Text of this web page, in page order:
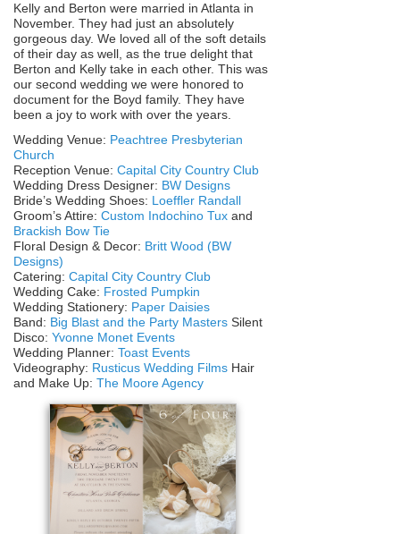
Kelly and Berton were married in Atlanta in
November. They had just an absolutely
gorgeous day. We loved all of the soft details
of their day as well, as the true delight that
Berton and Kelly take in each other. This was
our second wedding we were honored to
document for the Boyd family. They have
been a joy to work with over the years.
Wedding Venue: Peachtree Presbyterian
Church
Reception Venue: Capital City Country Club
Wedding Dress Designer: BW Designs
Bride’s Wedding Shoes: Loeffler Randall
Groom’s Attire: Custom Indochino Tux and
Brackish Bow Tie
Floral Design & Decor: Britt Wood (BW
Designs)
Catering: Capital City Country Club
Wedding Cake: Frosted Pumpkin
Wedding Stationery: Paper Daisies
Band: Big Blast and the Party Masters Silent
Disco: Yvonne Monet Events
Wedding Planner: Toast Events
Videography: Rusticus Wedding Films Hair
and Make Up: The Moore Agency